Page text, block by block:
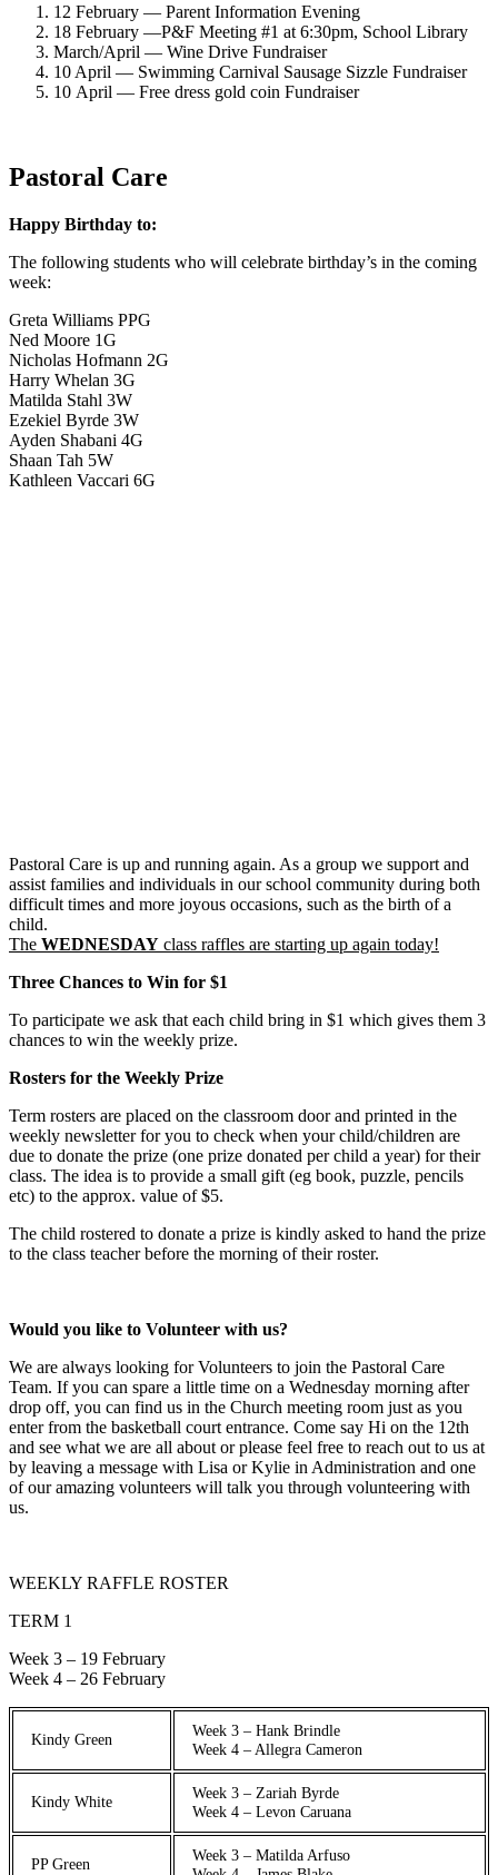
12 February — Parent Information Evening
18 February —P&F Meeting #1 at 6:30pm, School Library
March/April — Wine Drive Fundraiser
10 April — Swimming Carnival Sausage Sizzle Fundraiser
10 April — Free dress gold coin Fundraiser
Pastoral Care
Happy Birthday to:
The following students who will celebrate birthday’s in the coming
week:
Greta Williams PPG
Ned Moore 1G
Nicholas Hofmann 2G
Harry Whelan 3G
Matilda Stahl 3W
Ezekiel Byrde 3W
Ayden Shabani 4G
Shaan Tah 5W
Kathleen Vaccari 6G
Pastoral Care is up and running again. As a group we support and
assist families and individuals in our school community during both
difficult times and more joyous occasions, such as the birth of a
child.
The WEDNESDAY class raffles are starting up again today!
Three Chances to Win for $1
To participate we ask that each child bring in $1 which gives them 3
chances to win the weekly prize.
Rosters for the Weekly Prize
Term rosters are placed on the classroom door and printed in the
weekly newsletter for you to check when your child/children are
due to donate the prize (one prize donated per child a year) for their
class. The idea is to provide a small gift (eg book, puzzle, pencils
etc) to the approx. value of $5.
The child rostered to donate a prize is kindly asked to hand the prize
to the class teacher before the morning of their roster.
Would you like to Volunteer with us?
We are always looking for Volunteers to join the Pastoral Care
Team. If you can spare a little time on a Wednesday morning after
drop off, you can find us in the Church meeting room just as you
enter from the basketball court entrance. Come say Hi on the 12th
and see what we are all about or please feel free to reach out to us at
by leaving a message with Lisa or Kylie in Administration and one
of our amazing volunteers will talk you through volunteering with
us.
WEEKLY RAFFLE ROSTER
TERM 1
Week 3 – 19 February
Week 4 – 26 February
Kindy Green
Week 3 – Hank Brindle
Week 4 – Allegra Cameron
Kindy White
Week 3 – Zariah Byrde
Week 4 – Levon Caruana
PP Green
Week 3 – Matilda Arfuso